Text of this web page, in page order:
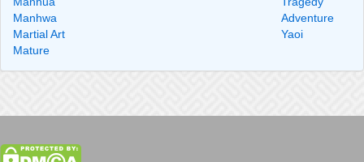
Manhwa
Martial Art
Mature
Adventure
Yaoi